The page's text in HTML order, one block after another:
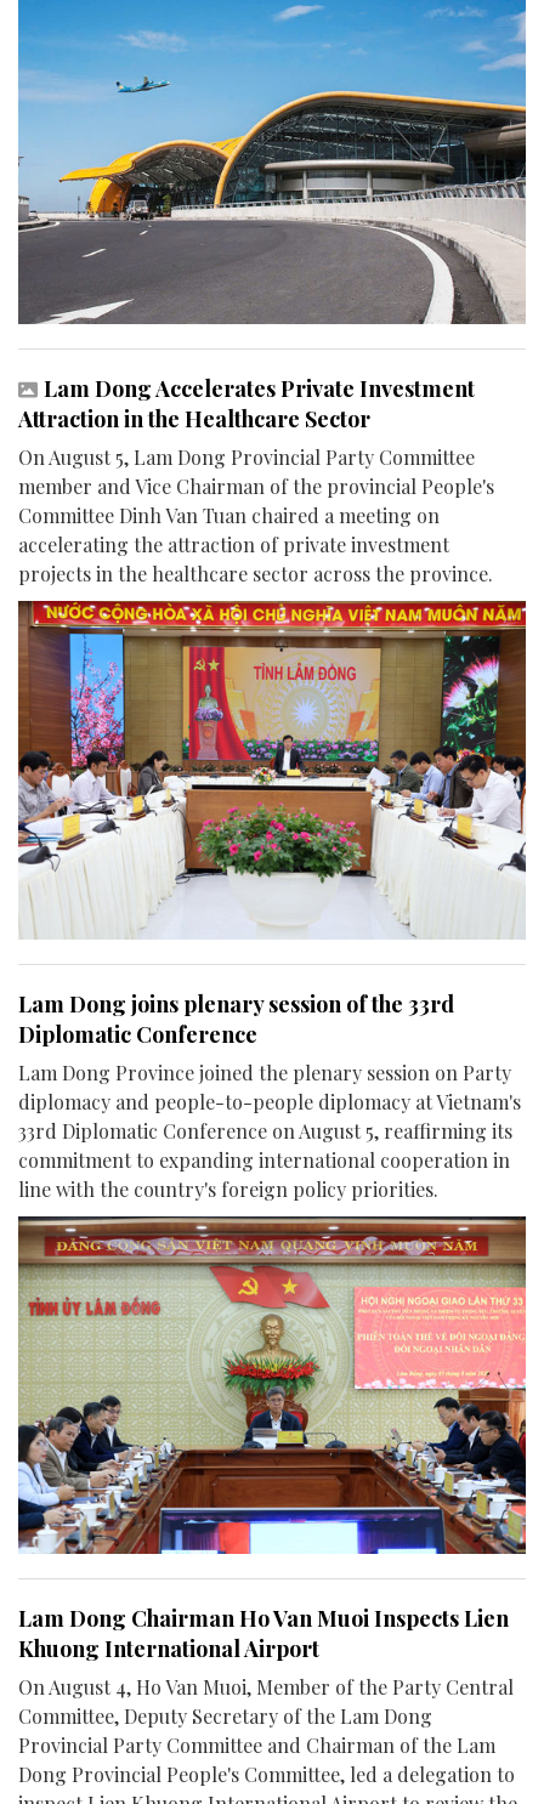
Lam Dong Accelerates Private Investment
Attraction in the Healthcare Sector
On August 5, Lam Dong Provincial Party Committee
member and Vice Chairman of the provincial People's
Committee Dinh Van Tuan chaired a meeting on
accelerating the attraction of private investment
projects in the healthcare sector across the province.
Lam Dong joins plenary session of the 33rd
Diplomatic Conference
Lam Dong Province joined the plenary session on Party
diplomacy and people-to-people diplomacy at Vietnam's
33rd Diplomatic Conference on August 5, reaffirming its
commitment to expanding international cooperation in
line with the country's foreign policy priorities.
Lam Dong Chairman Ho Van Muoi Inspects Lien
Khuong International Airport
On August 4, Ho Van Muoi, Member of the Party Central
Committee, Deputy Secretary of the Lam Dong
Provincial Party Committee and Chairman of the Lam
Dong Provincial People's Committee, led a delegation to